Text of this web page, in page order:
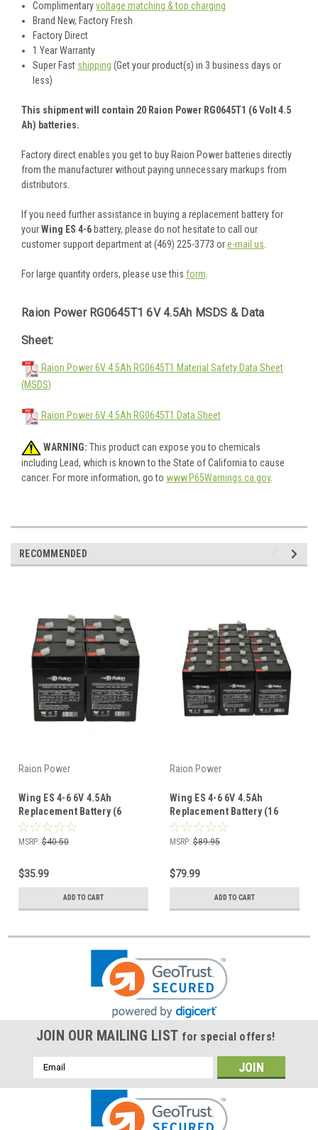
Complimentaryvoltage matching & top charging
Brand New, Factory Fresh
Factory Direct
1 Year Warranty
Super Fast shipping (Get your product(s) in 3 business days or
less)
This shipment will contain 20 Raion Power RG0645T1 (6 Volt 4.5
Ah) batteries.
Factory direct enables you get to buy Raion Power batteries directly
from the manufacturer without paying unnecessary markups from
distributors.
If you need further assistance in buying a replacement battery for
yourWing ES 4-6 battery, please do not hesitate to call our
customer support department at (469) 225-3773 ore-mail us.
For large quantity orders, please use this form.
Raion Power RG0645T1 6V 4.5Ah MSDS & Data
Sheet:
Raion Power 6V 4.5Ah RG0645T1 Material Safety Data Sheet
(MSDS)
Raion Power 6V 4.5Ah RG0645T1 Data Sheet
WARNING: This product can expose you to chemicals
including Lead, which is known to the State of California to cause
cancer. For more information, go to www.P65Warnings.ca.gov.
RECOMMENDED
Raion Power
Wing ES 4-6 6V 4.5Ah
Replacement Battery (6
Pack)
MSRP: $40.50
$35.99
ADD TO CART
Raion Power
Wing ES 4-6 6V 4.5Ah
Replacement Battery (16
Pack)
MSRP: $89.95
$79.99
ADD TO CART
JOIN OUR MAILING LIST for special offers!
Email
Address